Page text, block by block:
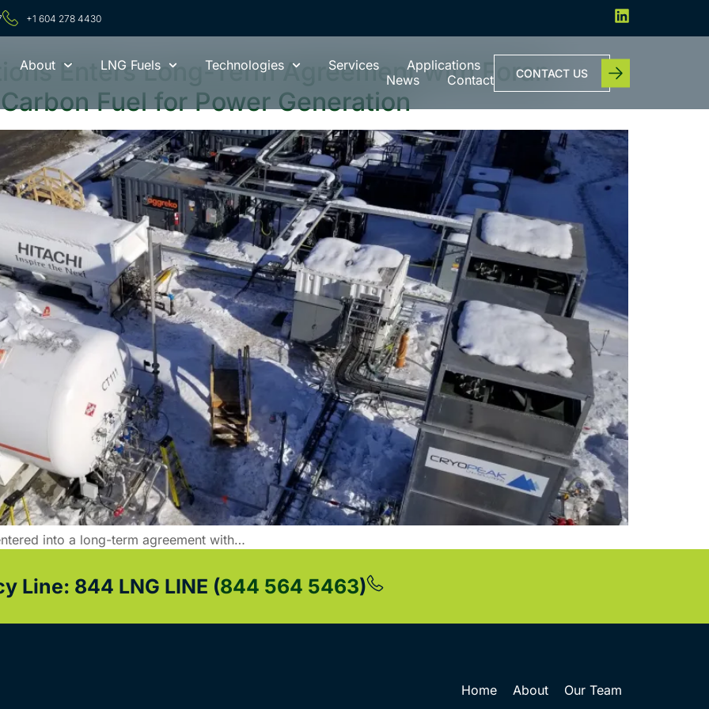
+1 604 278 4430
About LNG Fuels Technologies Services
Applications
News
Contact CONTACT US
Enters Long-Term Agreement with Foran
Fuel for Power Generation
into a long-term agreement with…
Line: 844 LNG LINE (844 564 5463)
Home About Our Team